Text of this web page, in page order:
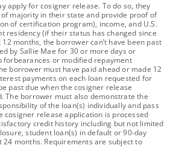
apply for cosigner release. To do so, they
majority in their state and provide proof of
of certification program), income, and U.S.
residency (if their status has changed since
months, the borrower can’t have been past
by Sallie Mae for 30 or more days or
forbearances or modified repayment
borrower must have paid ahead or made 12
payments on each loan requested for
past due when the cosigner release
The borrower must also demonstrate the
of the loan(s) individually and pass
cosigner release application is processed
credit history including but not limited
student loan(s) in default or 90-day
24 months. Requirements are subject to